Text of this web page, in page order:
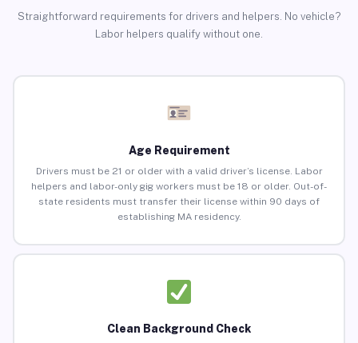
Straightforward requirements for drivers and helpers. No vehicle?
Labor helpers qualify without one.
Age Requirement
Drivers must be 21 or older with a valid driver’s license. Labor
helpers and labor-only gig workers must be 18 or older. Out-of-
state residents must transfer their license within 90 days of
establishing MA residency.
Clean Background Check